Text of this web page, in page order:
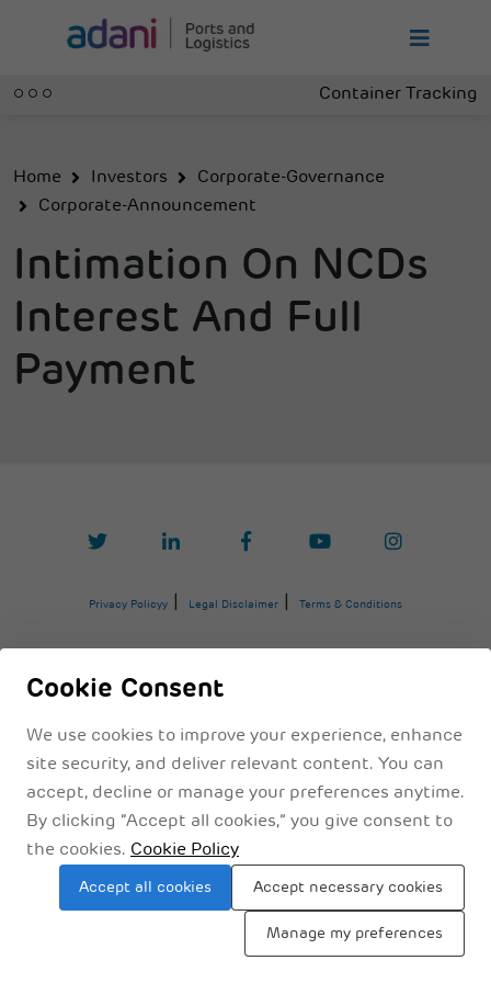
Container Tracking
Home Investors
Corporate-Governance
Corporate-Announcement
Intimation On NCDs
Interest And Full
Payment
Cookie Consent
We use cookies to improve your experience, enhance
site security, and deliver relevant content. You can
accept, decline or manage your preferences anytime.
By clicking “Accept all cookies,” you give consent to
the cookies. Cookie Policy
Accept all cookies Accept necessary cookies
Manage my preferences
Privacy Policyy Legal Disclaimer Terms & Conditions
Sitemap